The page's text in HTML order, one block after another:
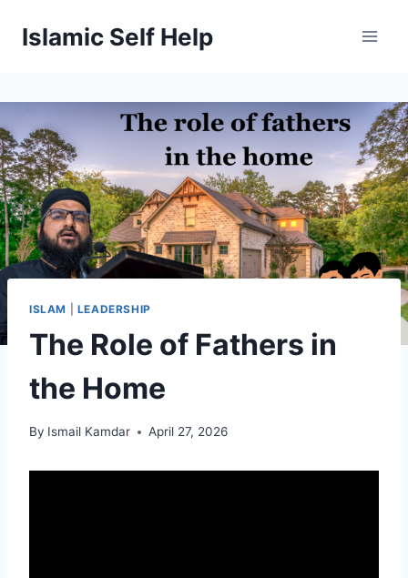
Islamic Self Help
ISLAM LEADERSHIP
The Role of Fathers in
the Home
By Ismail Kamdar April 27, 2026